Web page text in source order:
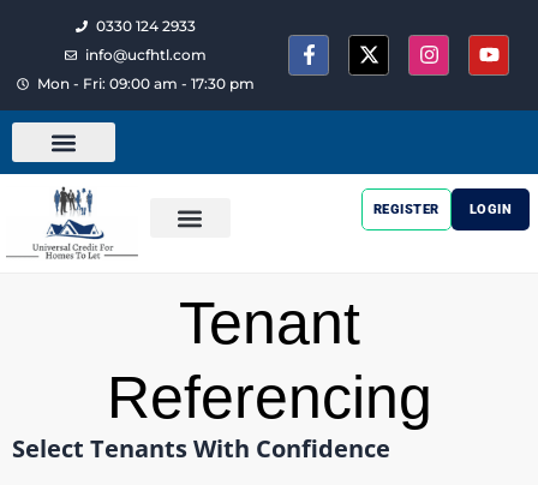
0330 124 2933
info@ucfhtl.com
Mon - Fri: 09:00 am - 17:30 pm
REGISTER LOGIN
Tenant
Referencing
Select Tenants With Confidence